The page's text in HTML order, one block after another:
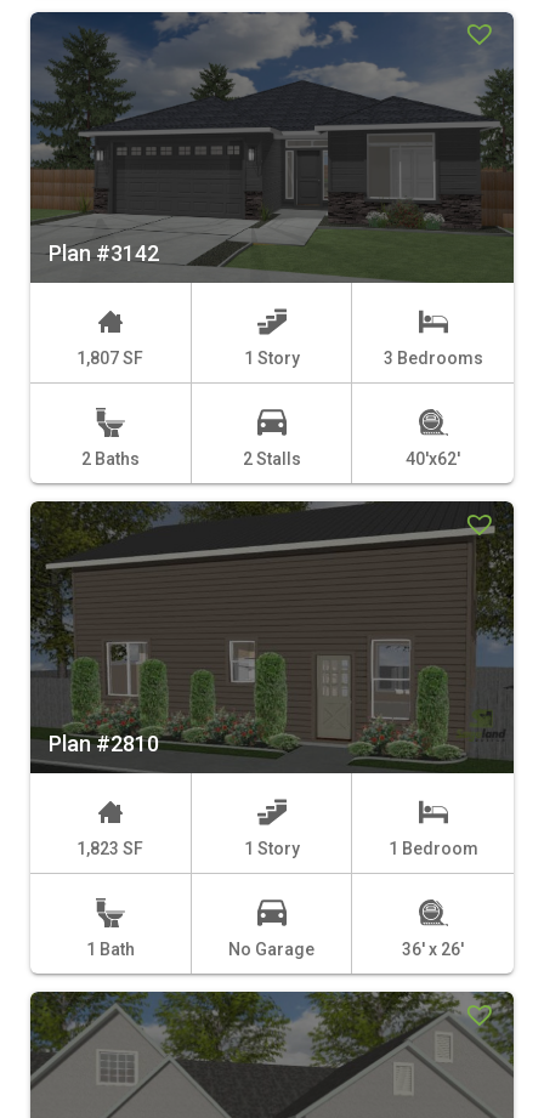
Plan #3142
1,807 SF 1 Story 3 Bedrooms
2 Baths 2 Stalls 40'x62'
Plan #2810
1,823 SF 1 Story 1 Bedroom
1 Bath No Garage 36' x 26'